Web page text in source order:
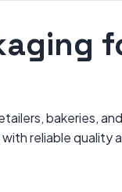
bakeries,
reliable quality